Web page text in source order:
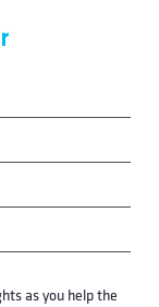
as you help the